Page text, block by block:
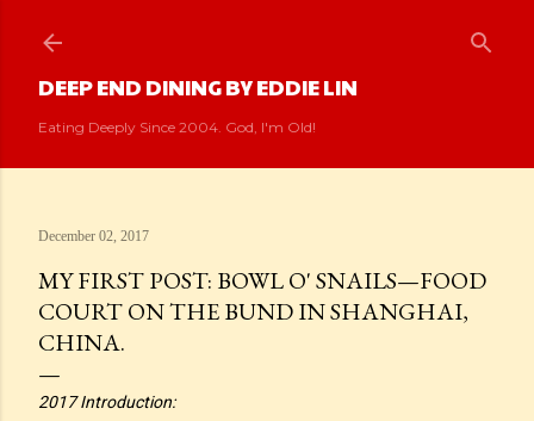
DEEP END DINING BY EDDIE LIN
Eating Deeply Since 2004. God, I'm Old!
December 02, 2017
MY FIRST POST: BOWL O' SNAILS—FOOD
COURT ON THE BUND IN SHANGHAI,
CHINA.
2017 Introduction: